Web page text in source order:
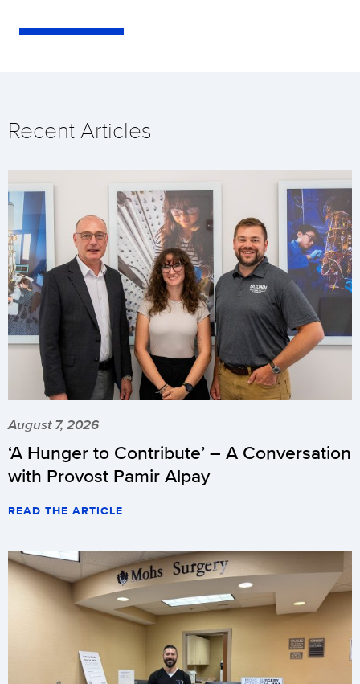
Recent Articles
August 7, 2026
‘A Hunger to Contribute’ – A Conversation
with Provost Pamir Alpay
READ THE ARTICLE